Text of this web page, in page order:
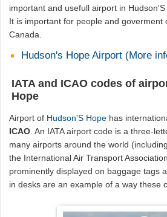
important and usefull airport in Hudson'S
It is important for people and goverment
Canada.
Hudson's Hope Airport (More
IATA and ICAO codes of
Hope
Airport of Hudson'S Hope has
ICAO. An IATA airport code is a three-
many airports around the world
the International Air Transport
prominently displayed on baggage tags
in desks are an example of a way these